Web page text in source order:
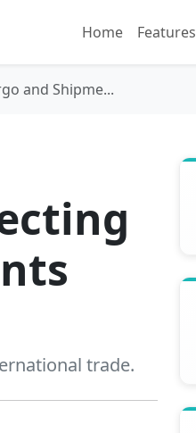
Home Features
and Shipme...
trade.